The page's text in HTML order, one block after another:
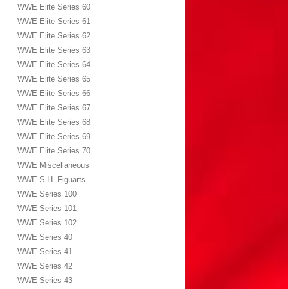
WWE Elite Series 60
WWE Elite Series 61
WWE Elite Series 62
WWE Elite Series 63
WWE Elite Series 64
WWE Elite Series 65
WWE Elite Series 66
WWE Elite Series 67
WWE Elite Series 68
WWE Elite Series 69
WWE Elite Series 70
WWE Miscellaneous
WWE S.H. Figuarts
WWE Series 100
WWE Series 101
WWE Series 102
WWE Series 40
WWE Series 41
WWE Series 42
WWE Series 43